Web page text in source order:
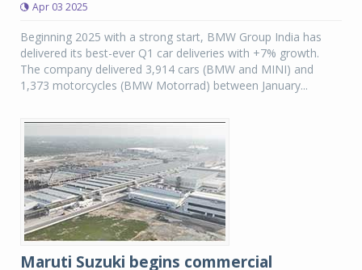
Apr 03 2025
Beginning 2025 with a strong start, BMW Group India has
delivered its best-ever Q1 car deliveries with +7% growth.
The company delivered 3,914 cars (BMW and MINI) and
1,373 motorcycles (BMW Motorrad) between January...
Maruti Suzuki begins commercial